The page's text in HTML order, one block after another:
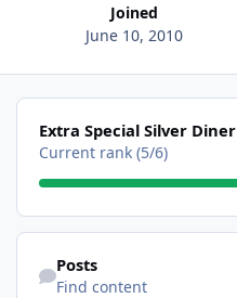
Joined
June 10, 2010
View all
Extra Special Silver Diner
Current rank (5/6)
Find content
Posts
Find content